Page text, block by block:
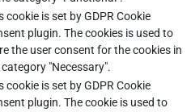
cookie is set by GDPR Cookie
plugin. The cookies is used to
the user consent for the cookies in
"Necessary".
cookie is set by GDPR Cookie
plugin. The cookie is used to